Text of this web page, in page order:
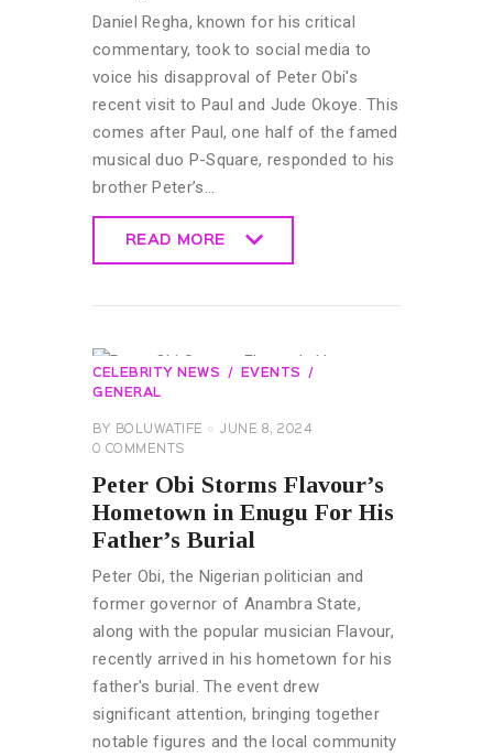
Daniel Regha, known for his critical
commentary, took to social media to
voice his disapproval of Peter Obi's
recent visit to Paul and Jude Okoye. This
comes after Paul, one half of the famed
musical duo P-Square, responded to his
brother Peter’s…
READ MORE
CELEBRITY NEWS
EVENTS
GENERAL
BY BOLUWATIFE
JUNE 8, 2024
0 COMMENTS
Peter Obi Storms Flavour’s
Hometown in Enugu For His
Father’s Burial
Peter Obi, the Nigerian politician and
former governor of Anambra State,
along with the popular musician Flavour,
recently arrived in his hometown for his
father's burial. The event drew
significant attention, bringing together
notable figures and the local community